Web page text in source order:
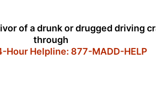
of a drunk or drugged driving
through
Hour Helpline: 877-MADD-HELP